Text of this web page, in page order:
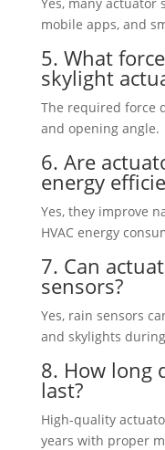
mobile apps, and
5. What
skylight
The required force
and opening angle.
6. Are
energy
Yes, they improve
HVAC energy
7. Can
sensors?
Yes, rain sensors
and skylights
8. How long
last?
High-quality
years with proper